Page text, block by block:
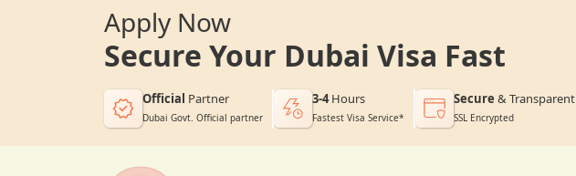
Apply Now
Secure Your Dubai Visa Fast
Official Partner
Dubai Govt. Official partner
3-4Hours
Fastest Visa Service*
Secure & Transparent
SSL Encrypted